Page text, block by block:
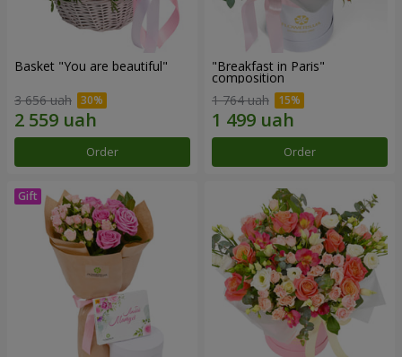
Basket "You are beautiful"
3 656 uah
Order
"Breakfast in Paris"
composition
1 764 uah
Order